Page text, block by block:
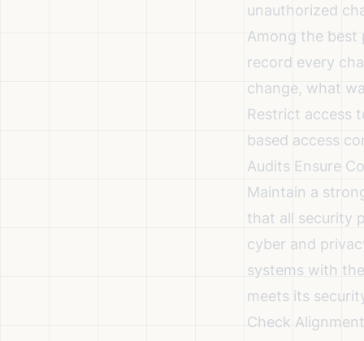
unauthorized
Among the best
record every
change, what
Restrict access
based access
Audits Ensure
Maintain a
that all security
cyber and
systems with
meets its
Check